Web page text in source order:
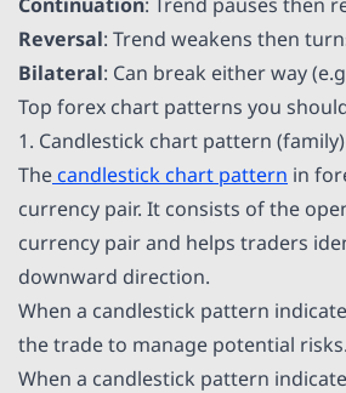
Reversal: Trend weakens then
Bilateral: Can break either way
Top forex chart patterns you
1. Candlestick chart pattern (family)
The candlestick chart pattern in
currency pair. It consists of the
currency pair and helps traders
downward direction.
When a candlestick pattern
the trade to manage potential risks.
When a candlestick pattern